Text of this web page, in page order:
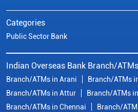
Categories
Public Sector Bank
Indian Overseas Bank Branch/
Branch/ATMs in Arani
Branch/ATMs
Branch/ATMs in Attur
Branch/ATMs
Branch/ATMs in Chennai
Branch/